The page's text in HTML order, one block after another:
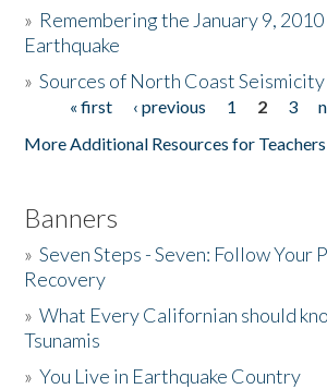
Donate
» Remembering the January 9,
Earthquake
»Sources of North Coast Seismicity
Pages« first ‹ previous 1 2 3
More Additional Resources for Teachers
Banners
»Seven Steps - Seven: Follow Your
Recovery
»What Every Californian should
Tsunamis
»You Live in Earthquake Country